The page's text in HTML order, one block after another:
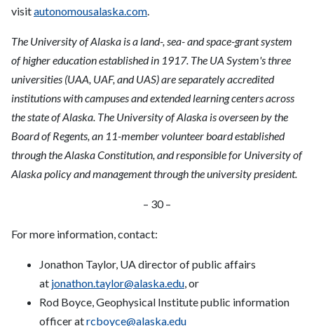
visitautonomousalaska.com.
The University of Alaska is a land-, sea- and space-grant system
of higher education established in 1917. The UA System's three
universities (UAA, UAF, and UAS) are separately accredited
institutions with campuses and extended learning centers across
the state of Alaska. The University of Alaska is overseen by the
Board of Regents, an 11-member volunteer board established
through the Alaska Constitution, and responsible for University of
Alaska policy and management through the university president.
– 30 –
For more information, contact:
Jonathon Taylor, UA director of public affairs
at jonathon.taylor@alaska.edu, or
Rod Boyce, Geophysical Institute public information
officer atrcboyce@alaska.edu